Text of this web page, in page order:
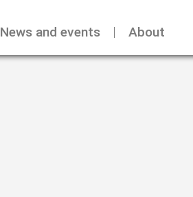
News and events About